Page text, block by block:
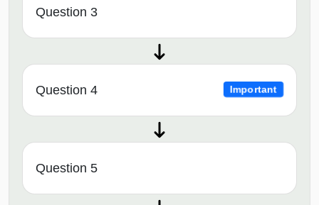
Question 3
Question 4 Important
Question 5